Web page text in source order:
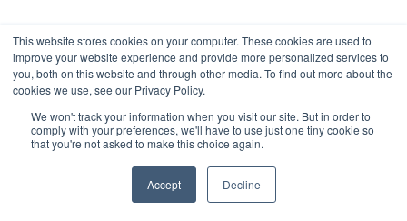
This website stores cookies on your computer. These cookies are used to
improve your website experience and provide more personalized services to
you, both on this website and through other media. To find out more about the
cookies we use, see our Privacy Policy.
We won't track your information when you visit our site. But in order to
comply with your preferences, we'll have to use just one tiny cookie so
that you're not asked to make this choice again.
Accept Decline